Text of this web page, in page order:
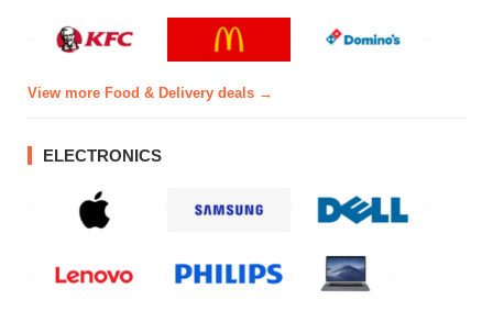
View more Food & Delivery deals →
ELECTRONICS